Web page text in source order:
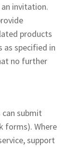
invitation.
products
as specified in
no further
submit
forms). Where
support